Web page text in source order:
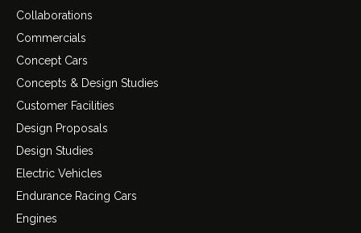
Collaborations
Commercials
Concept Cars
Concepts & Design Studies
Customer Facilities
Design Proposals
Design Studies
Electric Vehicles
Endurance Racing Cars
Engines